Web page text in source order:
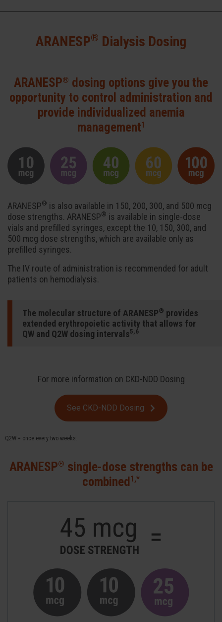
ARANESP® Dialysis Dosing
ARANESP® dosing options give you the
opportunity to control administration and
provide individualized anemia
management1
ARANESP® is also available in 150, 200, 300, and 500 mcg
dose strengths. ARANESP® is available in single-dose
vials and prefilled syringes, except the 10, 150, 300, and
500 mcg dose strengths, which are available only as
prefilled syringes.
The IV route of administration is recommended for adult
patients on hemodialysis.
The molecular structure of ARANESP® provides
extended erythropoietic activity that allows for
QW and Q2W dosing intervals5,6
For more information on CKD-NDD Dosing
See CKD-NDD Dosing
Q2W = once every two weeks.
ARANESP® single-dose strengths can be
combined1,*